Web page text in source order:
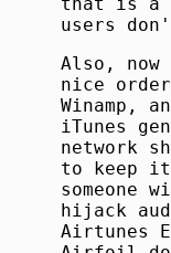
users
Also,
nice
Winamp,
iTunes
network
to keep it
someone
hijack
Airtunes